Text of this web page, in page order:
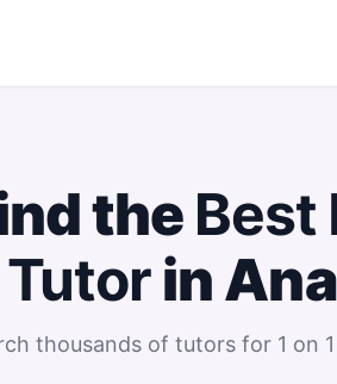
the Best
Tutorin
thousands of tutors for 1 on